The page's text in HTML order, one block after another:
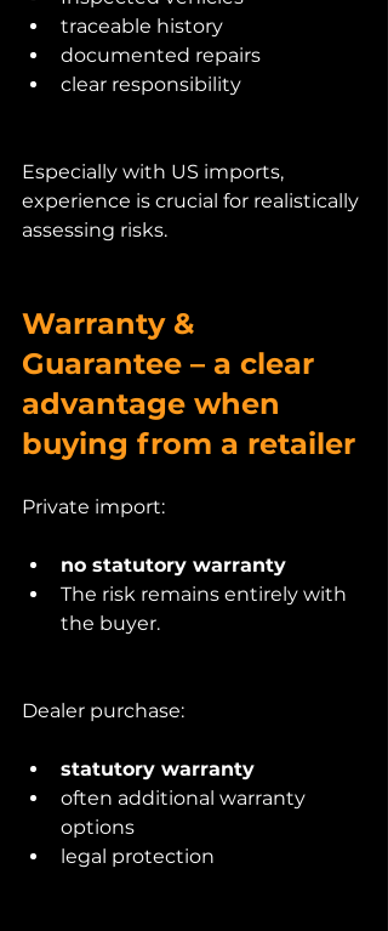
traceable history
documented repairs
clear responsibility
Especially with US imports,
experience is crucial for realistically
assessing risks.
Warranty &
Guarantee – a clear
advantage when
buying from a retailer
Private import:
no statutory warranty
The risk remains entirely with
the buyer.
Dealer purchase:
statutory warranty
often additional warranty
options
legal protection